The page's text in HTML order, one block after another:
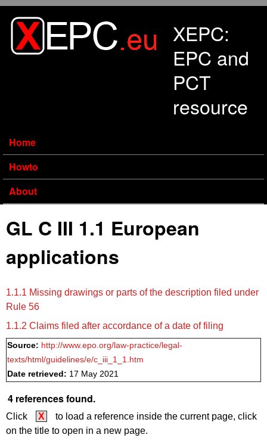
XEPC:
EPC and
PCT
resource
Home
Howto
About
GL C III 1.1 European
applications
1.1.1 Missing drawings or parts of the description filed under
Rule 56
1.1.2 Claims filed after accordance of a date of filing
Source: http://www.epo.org/law-practice/legal-
texts/html/guidelines/e/c_iii_1_1.htm
Date retrieved: 17 May 2021
4 references found.
Click X
to load a reference inside the current page, click
on the title to open in a new page.